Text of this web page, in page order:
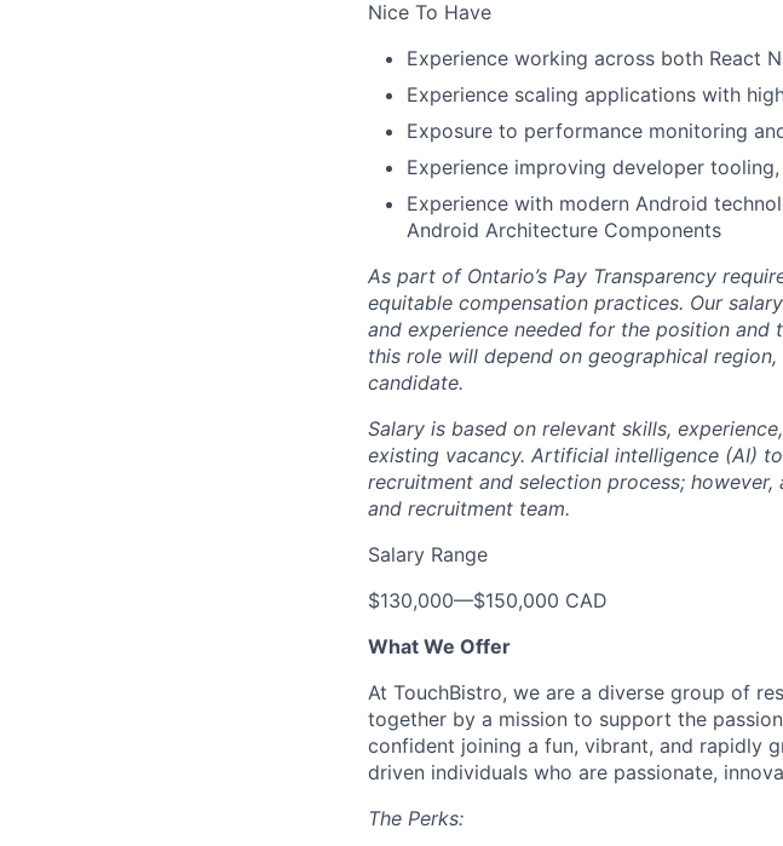
Nice To Have
Experience working across both React
Experience scaling applications with
Exposure to performance monitoring
Experience improving developer
Experience with modern Android
Android Architecture Components
As part of Ontario’s Pay Transparency
equitable compensation practices. Our
and experience needed for the position
this role will depend on geographical
candidate.
Salary is based on relevant skills,
existing vacancy. Artificial intelligence (AI)
recruitment and selection process;
and recruitment team.
Salary Range
$130,000—$150,000 CAD
What We Offer
At TouchBistro, we are a diverse group of
together by a mission to support the
confident joining a fun, vibrant, and rapidly
driven individuals who are passionate,
The Perks: